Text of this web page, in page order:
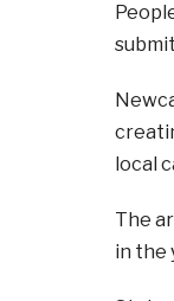
local
The
in the